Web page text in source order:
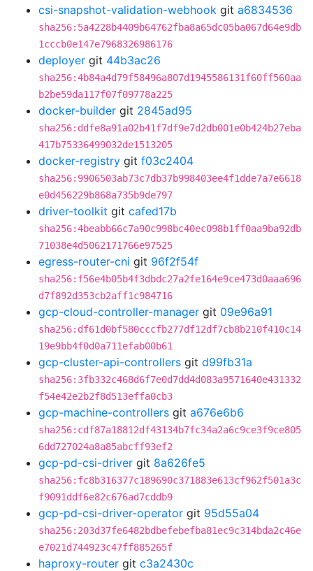
csi-snapshot-validation-webhook git a6834536
sha256:5a4228b4409b64762fba8a65dc05ba067d64e9db
1cccb0e147e7968326986176
deployer git 44b3ac26
sha256:4b84a4d79f58496a807d1945586131f60ff560aa
b2be59da117f07f09778a225
docker-builder git 2845ad95
sha256:ddfe8a91a02b41f7df9e7d2db001e0b424b27eba
417b75336499032de1513205
docker-registry git f03c2404
sha256:9906503ab73c7db37b998403ee4f1dde7a7e6618
e0d456229b868a735b9de797
driver-toolkit git cafed17b
sha256:4beabb66c7a90c998bc40ec098b1ff0aa9ba92db
71038e4d5062171766e97525
egress-router-cni git 96f2f54f
sha256:f56e4b05b4f3dbdc27a2fe164e9ce473d0aaa696
d7f892d353cb2aff1c984716
gcp-cloud-controller-manager git 09e96a91
sha256:df61d0bf580cccfb277df12df7cb8b210f410c14
19e9bb4f0d0a711efab00b61
gcp-cluster-api-controllers git d99fb31a
sha256:3fb332c468d6f7e0d7dd4d083a9571640e431332
f54e42e2b2f8d513effa0cb3
gcp-machine-controllers git a676e6b6
sha256:cdf87a18812df43134b7fc34a2a6c9ce3f9ce805
6dd727024a8a85abcff93ef2
gcp-pd-csi-driver git 8a626fe5
sha256:fc8b316377c189690c371883e613cf962f501a3c
f9091ddf6e82c676ad7cddb9
gcp-pd-csi-driver-operator git 95d55a04
sha256:203d37fe6482bdbefebefba81ec9c314bda2c46e
e7021d744923c47ff885265f
haproxy-router git c3a2430c